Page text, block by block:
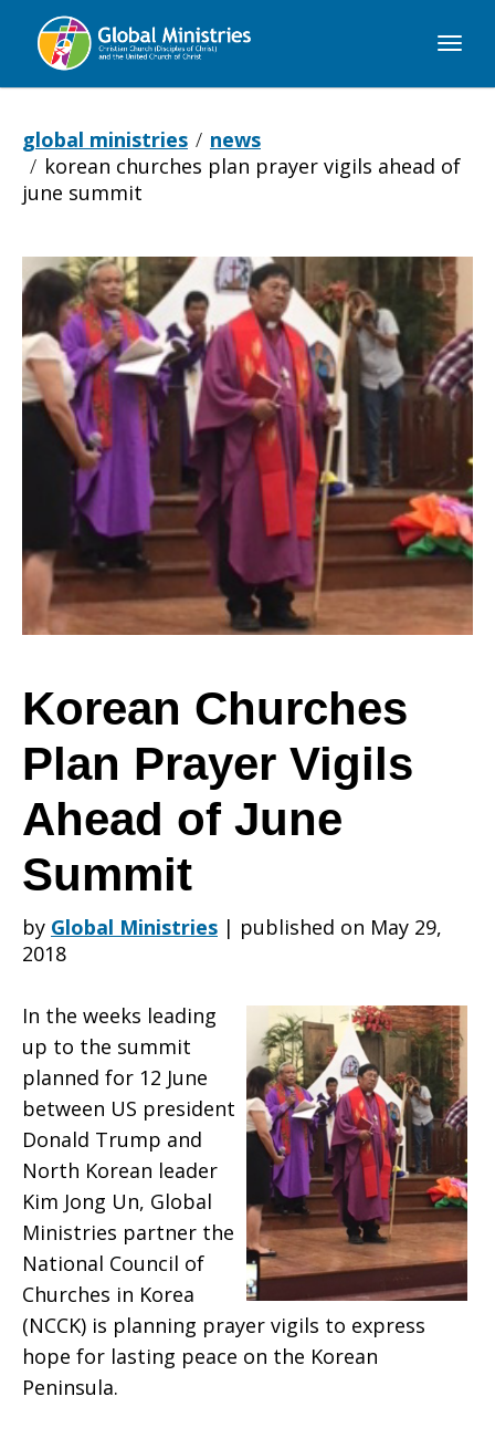
Global
global ministries
news
korean churches plan prayer vigils ahead of
june summit
Korean
Churches
Plan
Prayer
Vigils
Ahead
of
June
Summit
Korean Churches
Plan Prayer Vigils
Ahead of June
Summit
by Global Ministries | published on May 29,
2018
In the weeks leading
up to the summit
planned for 12 June
between US president
Donald Trump and
North Korean leader
Kim Jong Un, Global
Ministries partner the
National Council of
Churches in Korea
(NCCK) is planning prayer vigils to express
hope for lasting peace on the Korean
Peninsula.